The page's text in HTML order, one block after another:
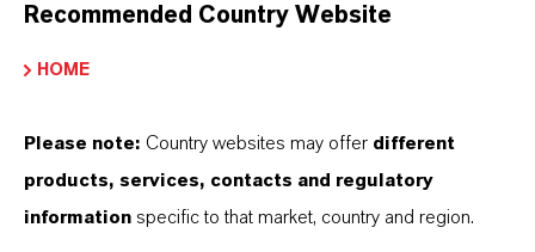
DOES LANXESS OFFER?
Recommended Country Website
HOME
Please note: Country websites may offer different
products, services, contacts and regulatory
information specific to that market, country and region.